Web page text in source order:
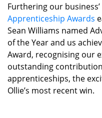
Furthering our
Apprenticeship Awards
Sean Williams named
of the Year and us
Award, recognising our
outstanding
apprenticeships, the
Ollie’s most recent win.